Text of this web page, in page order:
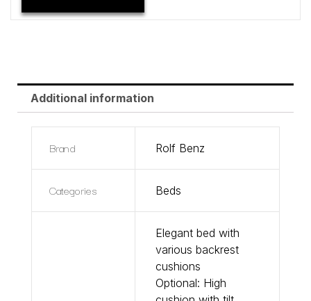
Additional information
Brand Rolf Benz
Categories Beds
Elegant bed with
various backrest
cushions
Optional: High